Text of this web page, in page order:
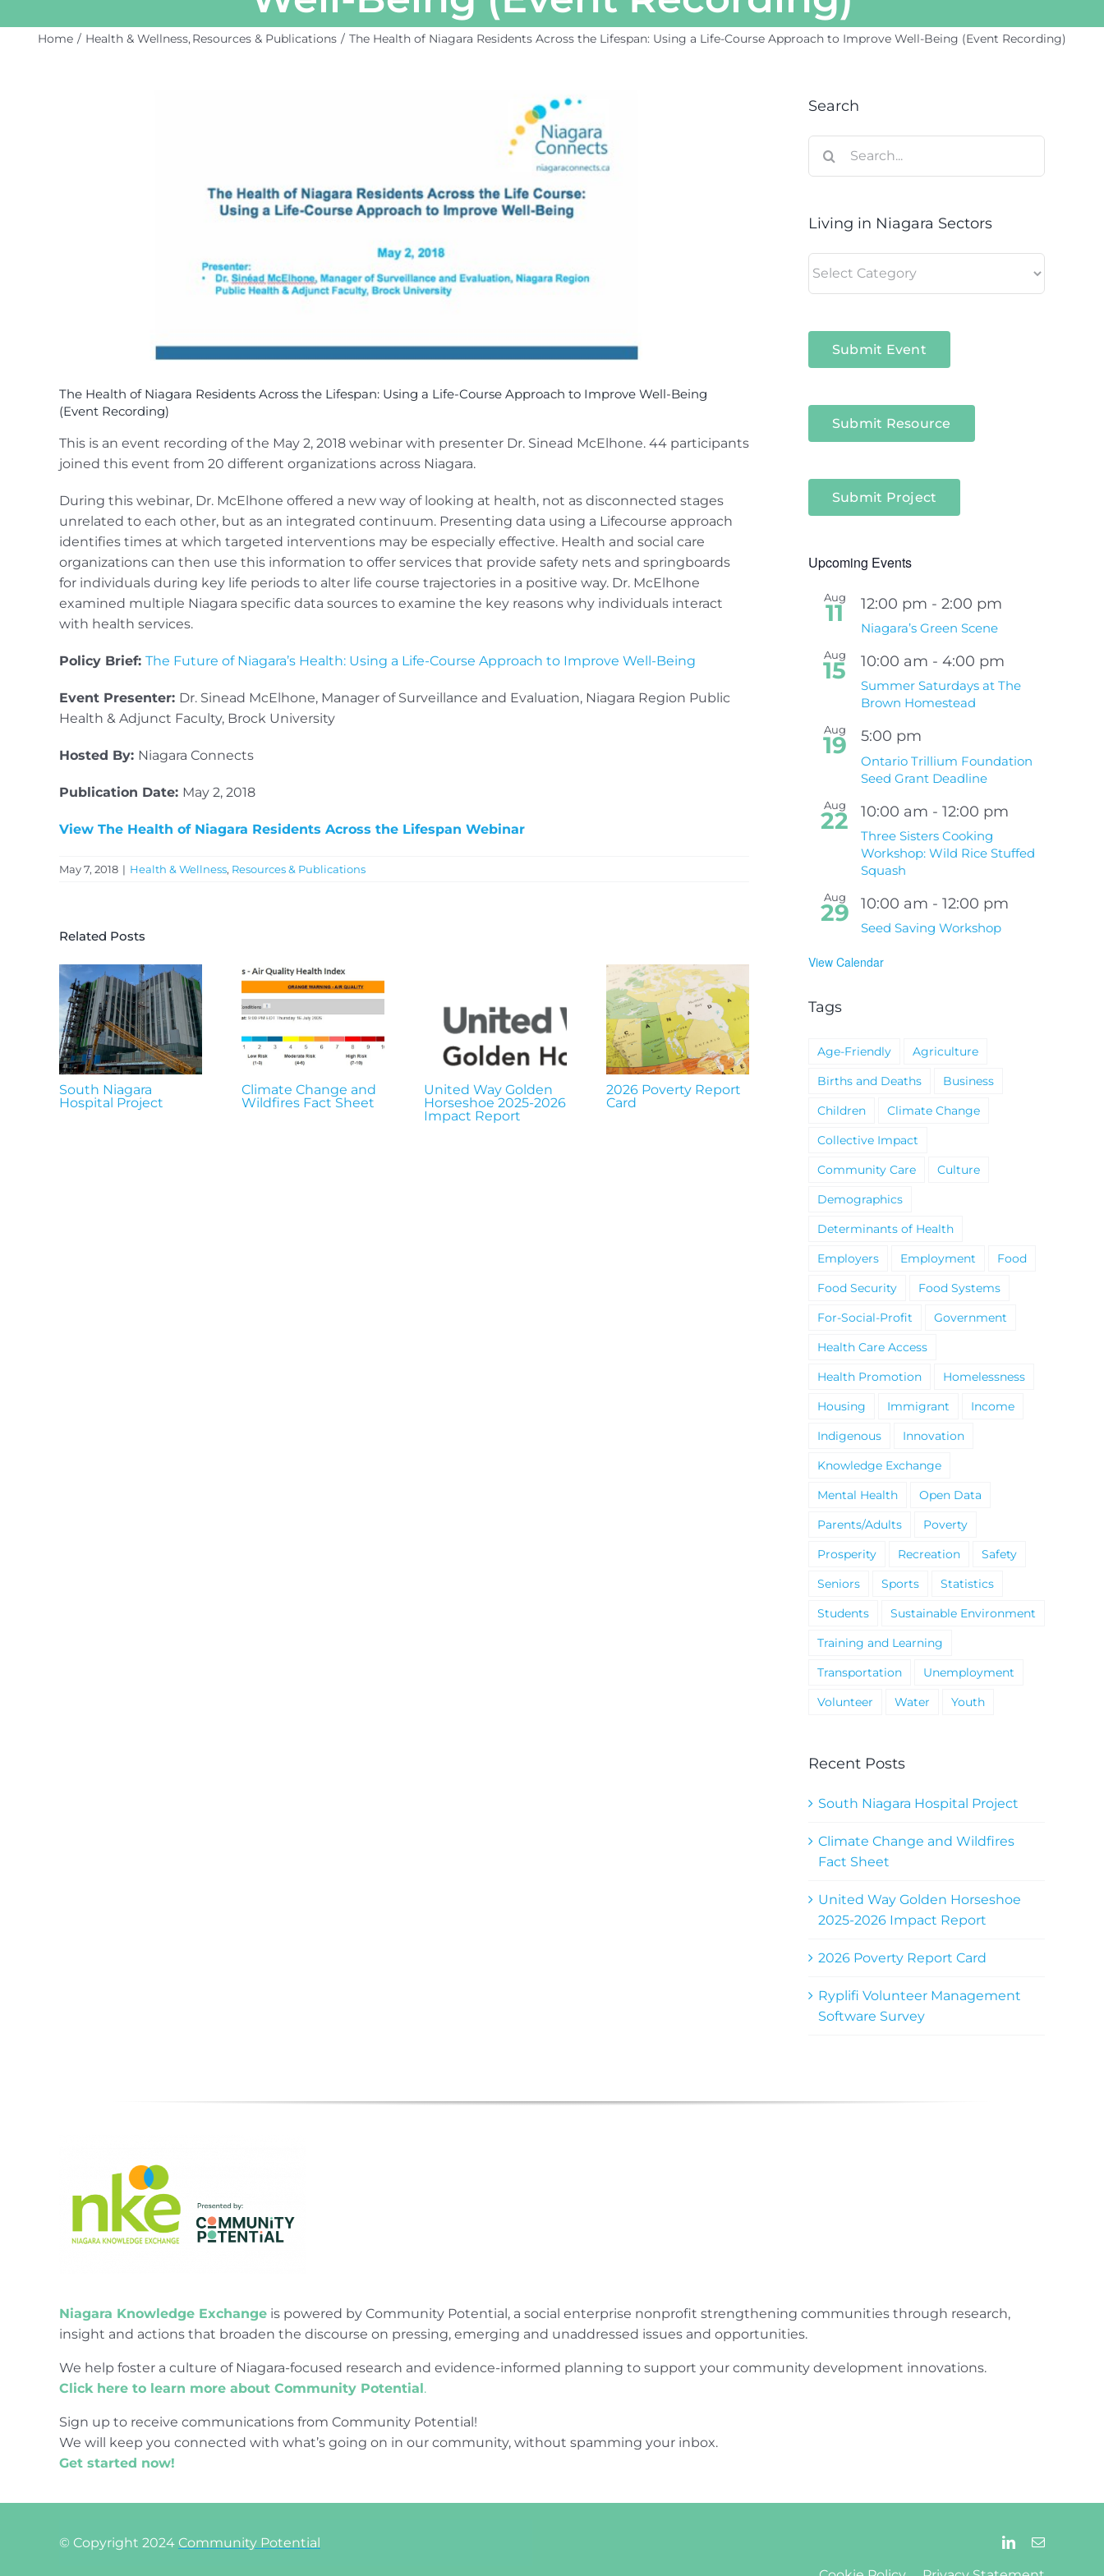
Home Health & Wellness Resources & Publications The Health of Niagara Residents Across the Lifespan: Using a Life-Course Approach to Improve Well-Being (Event Recording)
The Health of Niagara Residents Across the Lifespan: Using a Life-Course Approach to Improve Well-Being
(Event Recording)
This is an event recording of the May 2, 2018 webinar with presenter Dr. Sinead McElhone. 44 participants
joined this event from 20 different organizations across Niagara.
During this webinar, Dr. McElhone offered a new way of looking at health, not as disconnected stages
unrelated to each other, but as an integrated continuum. Presenting data using a Lifecourse approach
identifies times at which targeted interventions may be especially effective. Health and social care
organizations can then use this information to offer services that provide safety nets and springboards
for individuals during key life periods to alter life course trajectories in a positive way. Dr. McElhone
examined multiple Niagara specific data sources to examine the key reasons why individuals interact
with health services.
Policy Brief: The Future of Niagara’s Health: Using a Life-Course Approach to Improve Well-Being
Event Presenter: Dr. Sinead McElhone, Manager of Surveillance and Evaluation, Niagara Region Public
Health & Adjunct Faculty, Brock University
Hosted By: Niagara Connects
Publication Date: May 2, 2018
View The Health of Niagara Residents Across the Lifespan Webinar
May 7, 2018 | Health & Wellness, Resources & Publications
Related Posts
South Niagara
Hospital Project
Climate Change and
Wildfires Fact Sheet
United Way Golden
Horseshoe 2025-2026
Impact Report
2026 Poverty Report
Card
South Niagara
Hospital Project
Climate Change
Search
for:
Living in Niagara Sectors
in
Submit Event
Submit Resource
Submit Project
Upcoming Events
Aug
11 12:00 pm - 2:00 pm
Niagara’s Green Scene
Aug
15 10:00 am - 4:00 pm
Summer Saturdays at The
Brown Homestead
Aug
19 5:00 pm
Ontario Trillium Foundation
Seed Grant Deadline
Aug
22 10:00 am - 12:00 pm
Three Sisters Cooking
Workshop: Wild Rice Stuffed
Squash
Aug
29 10:00 am - 12:00 pm
Seed Saving Workshop
View Calendar
Tags
Age-Friendly
Agriculture
Births and Deaths
Business
Children
Climate Change
Collective Impact
Community Care
Culture
Demographics
Determinants of Health
Employers
Employment
Food
Food Security
Food Systems
For-Social-Profit
Government
Health Care Access
Health Promotion
Homelessness
Housing
Immigrant
Income
Indigenous
Innovation
Knowledge Exchange
Mental Health
Open Data
Parents/Adults
Poverty
Prosperity
Recreation
Safety
Seniors
Sports
Statistics
Students
Sustainable Environment
Training and Learning
Transportation
Unemployment
Volunteer
Water Youth
Recent Posts
South Niagara Hospital Project
Climate Change and Wildfires
Fact Sheet
United Way Golden Horseshoe
2025-2026 Impact Report
2026 Poverty Report Card
Ryplifi Volunteer Management
Software Survey
Niagara Knowledge Exchangeis powered by Community Potential, a social enterprise nonprofit strengthening communities through research,
insight and actions that broaden the discourse on pressing, emerging and unaddressed issues and opportunities.
We help foster a culture of Niagara-focused research and evidence-informed planning to support your community development innovations.
Click here to learn more about Community Potential.
Sign up to receive communications from Community Potential!
We will keep you connected with what’s going on in our community, without spamming your inbox.
Get started now!
© Copyright 2024 Community Potential